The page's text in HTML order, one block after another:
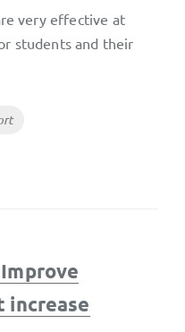
very effective at
students and their
increase